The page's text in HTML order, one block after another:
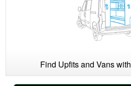
Find Upfits and Vans with